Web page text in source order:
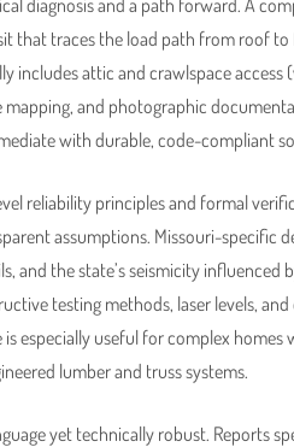
diagnosis and a path forward. A
that traces the load path from roof
includes attic and crawlspace
mapping, and photographic
with durable, code-compliant
reliability principles and formal
assumptions. Missouri-specific
and the state’s seismicity
testing methods, laser levels,
is especially useful for complex
lumber and truss systems.
yet technically robust. Reports